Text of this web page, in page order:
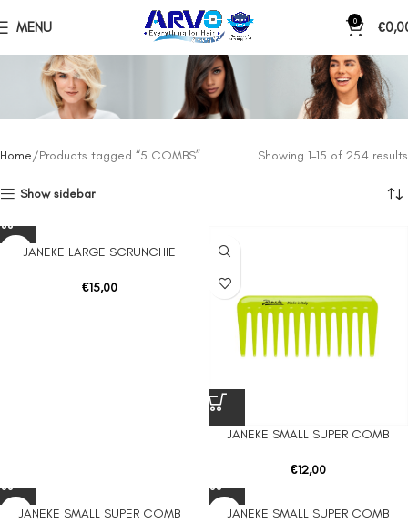
MENU 0 €
Home Products tagged “5.COMBS” Showing 1–15 of 254 results
Show sidebar
JANEKE LARGE SCRUNCHIE
€15,00
JANEKE SMALL SUPER COMB
€12,00
JANEKE SMALL SUPER COMB JANEKE SMALL SUPER COMB